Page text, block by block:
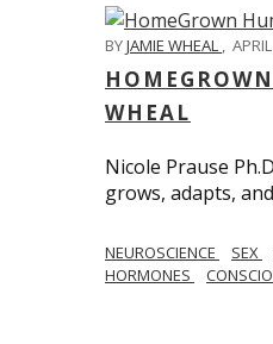
BYJAMIE WHEAL ,
WHEAL
Nicole Prause
grows, adapts,
NEUROSCIENCE SEX
HORMONES